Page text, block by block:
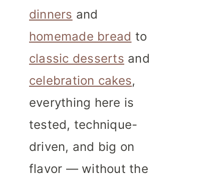
dinners and
homemade bread to
classic desserts and
celebration cakes,
everything here is
tested, technique-
driven, and big on
flavor — without the